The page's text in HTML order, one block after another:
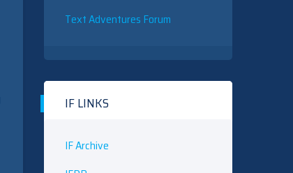
Text Adventures Forum
IF LINKS
IF Archive